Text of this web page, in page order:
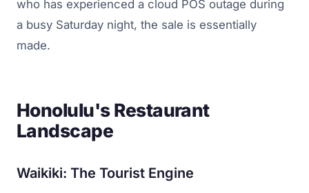
who has experienced a cloud POS outage during
a busy Saturday night, the sale is essentially
made.
Honolulu's Restaurant
Landscape
Waikiki: The Tourist Engine